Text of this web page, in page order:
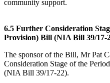
community support.
6.5 Further Consideration
Provision) Bill (NIA Bill 39/17-
The sponsor of the Bill, Mr Pat
Consideration Stage of the
(NIA Bill 39/17-22).